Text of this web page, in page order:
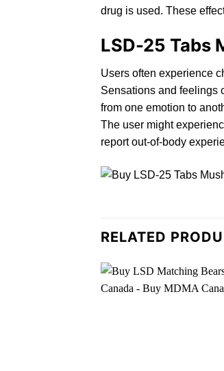
drug is used. These
LSD-25 Tabs
Users often experience
Sensations and feelings
from one emotion to
The user might
report out-of-body
RELATED